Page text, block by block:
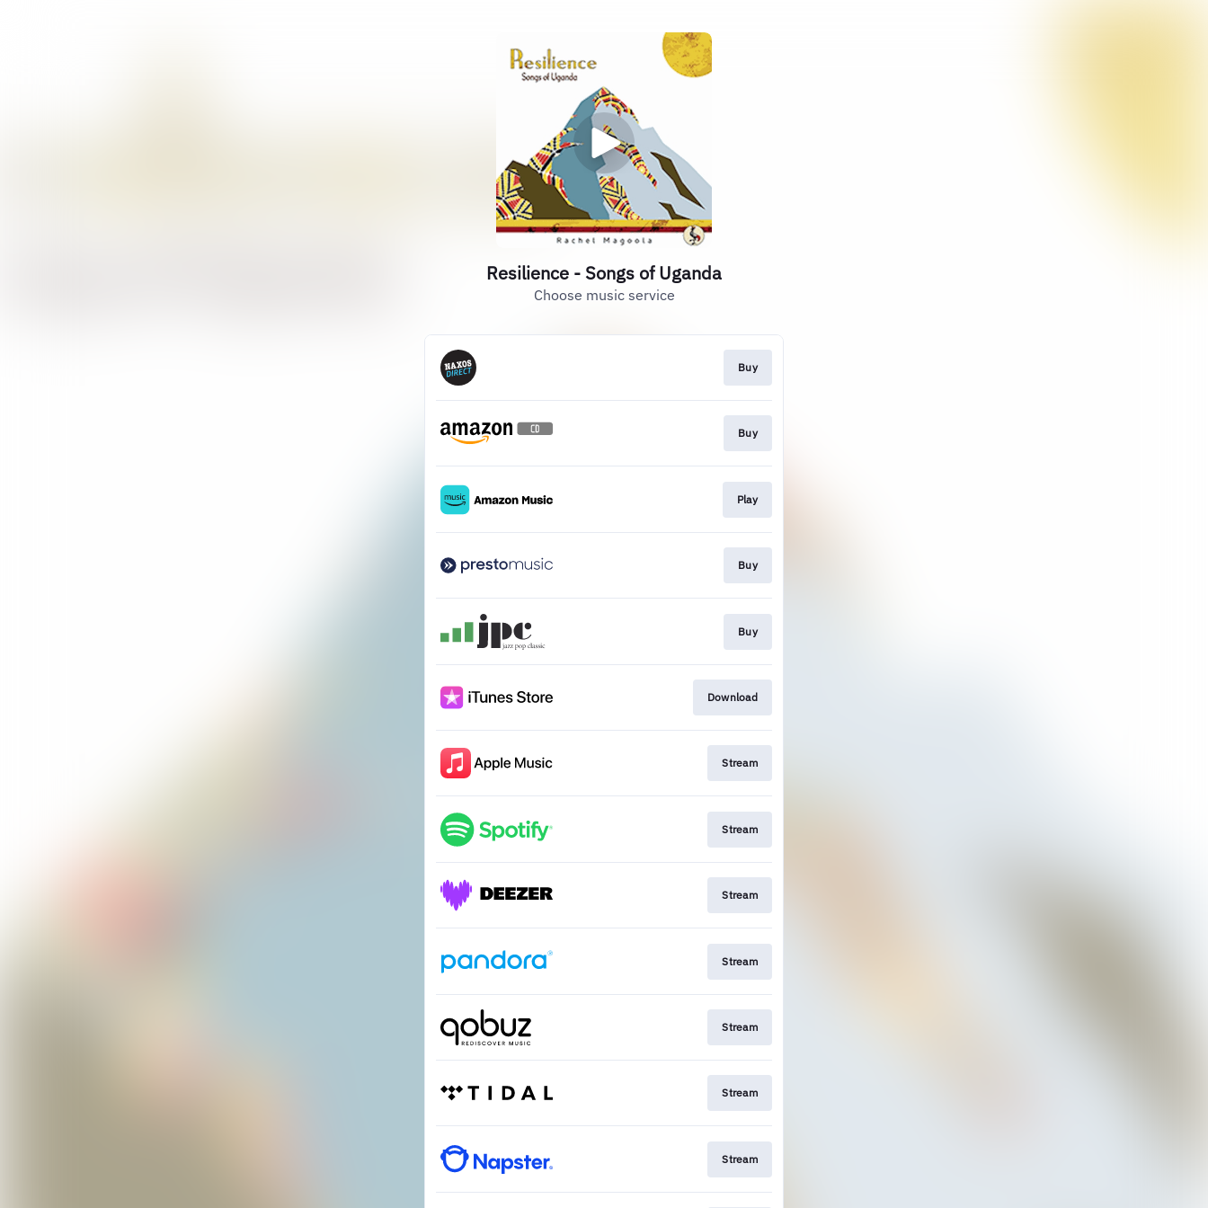
Resilience - Songs of Uganda
Choose music service
Buy
Buy
Play
Buy
Buy
Download
Stream
Stream
Stream
Stream
Stream
Stream
Stream